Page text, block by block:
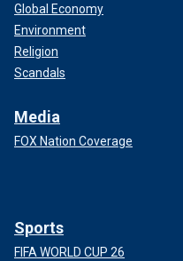
Global Economy
Environment
Religion
Scandals
Media
FOX Nation Coverage
Sports
FIFA WORLD CUP 26